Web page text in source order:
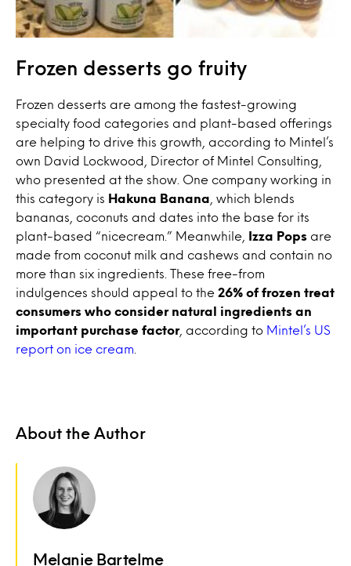
Frozen desserts go fruity
Frozen desserts are among the fastest-growing
specialty food categories and plant-based offerings
are helping to drive this growth, according to Mintel’s
own David Lockwood, Director of Mintel Consulting,
who presented at the show. One company working in
this category is
Hakuna Banana , which blends
bananas, coconuts and dates into the base for its
plant-based “nicecream.” Meanwhile,
Izza Pops are
made from coconut milk and cashews and contain no
more than six ingredients. These free-from
indulgences should appeal to the 26% of frozen treat
consumers who consider natural ingredients an
important purchase factor, according to Mintel’s US
report on ice cream
About the Author
Melanie Bartelme